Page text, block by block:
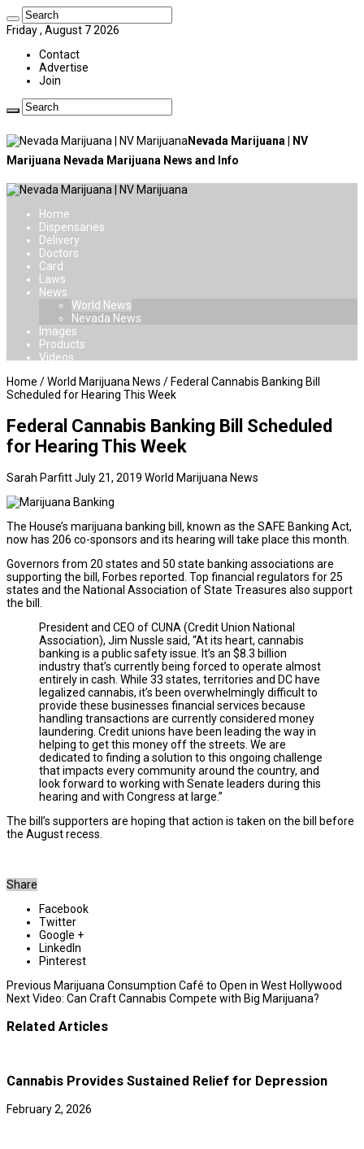
Friday , August 7 2026
Contact
Advertise
Join
Nevada Marijuana | NV
Marijuana Nevada Marijuana News and Info
Home
Dispensaries
Delivery
Doctors
Card
Laws
News
World News
Nevada News
Images
Products
Videos
Home /World Marijuana News / Federal Cannabis Banking Bill
Scheduled for Hearing This Week
Federal Cannabis Banking Bill Scheduled
for Hearing This Week
Sarah ParfittJuly 21, 2019 World Marijuana News
The House’s marijuana banking bill, known as the SAFE Banking Act,
now has 206 co-sponsors and its hearing will take place this month.
Governors from 20 states and 50 state banking associations are
supporting the bill, Forbes reported. Top financial regulators for 25
states and the National Association of State Treasures also support
the bill.
President and CEO of CUNA (Credit Union National
Association), Jim Nussle said, “At its heart, cannabis
banking is a public safety issue. It’s an $8.3 billion
industry that’s currently being forced to operate almost
entirely in cash. While 33 states, territories and DC have
legalized cannabis, it’s been overwhelmingly difficult to
provide these businesses financial services because
handling transactions are currently considered money
laundering. Credit unions have been leading the way in
helping to get this money off the streets. We are
dedicated to finding a solution to this ongoing challenge
that impacts every community around the country, and
look forward to working with Senate leaders during this
hearing and with Congress at large.”
The bill’s supporters are hoping that action is taken on the bill before
the August recess.
Share
Facebook
Twitter
Google +
LinkedIn
Pinterest
Previous Marijuana Consumption Café to Open in West Hollywood
NextVideo: Can Craft Cannabis Compete with Big Marijuana?
Related Articles
Cannabis Provides Sustained Relief for Depression
February 2, 2026